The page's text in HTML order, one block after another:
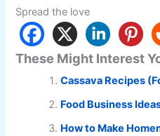
Spread the love
These Might Interest
Cassava Recipes
Food Business
How to Make